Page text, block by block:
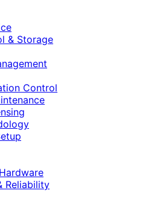
& Storage
Control
Reliability